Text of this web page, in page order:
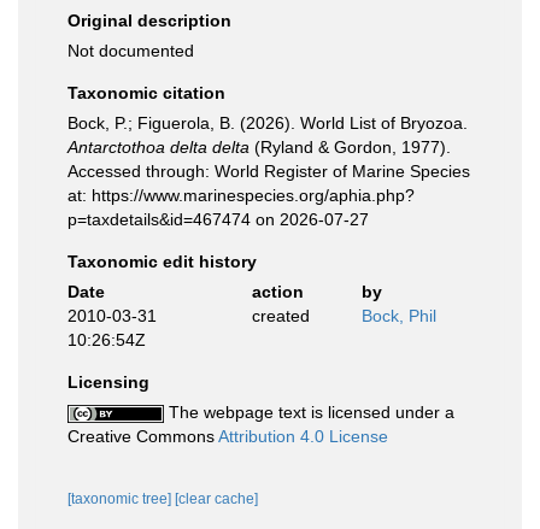
Original description
Not documented
Taxonomic citation
Bock, P.; Figuerola, B. (2026). World List of Bryozoa.
Antarctothoa delta delta (Ryland & Gordon, 1977).
Accessed through: World Register of Marine Species
at: https://www.marinespecies.org/aphia.php?
p=taxdetails&id=467474 on 2026-07-27
Taxonomic edit history
Date
action
by
2010-03-31
10:26:54Z
created Bock, Phil
Licensing
The webpage text is licensed under a
Creative CommonsAttribution 4.0 License
[taxonomic tree] [clear cache]